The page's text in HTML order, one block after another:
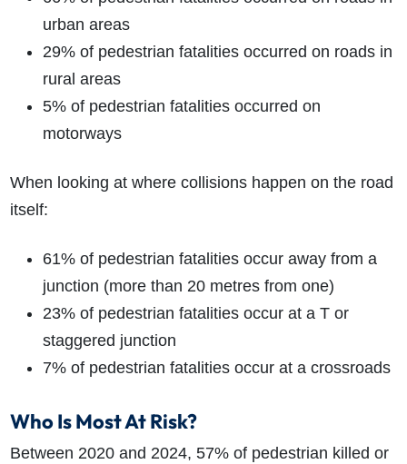
urban areas
29% of pedestrian fatalities occurred on roads in
rural areas
5% of pedestrian fatalities occurred on
motorways
When looking at where collisions happen on the road
itself:
61% of pedestrian fatalities occur away from a
junction (more than 20 metres from one)
23% of pedestrian fatalities occur at a T or
staggered junction
7% of pedestrian fatalities occur at a crossroads
Who Is Most At Risk?
Between 2020 and 2024, 57% of pedestrian killed or